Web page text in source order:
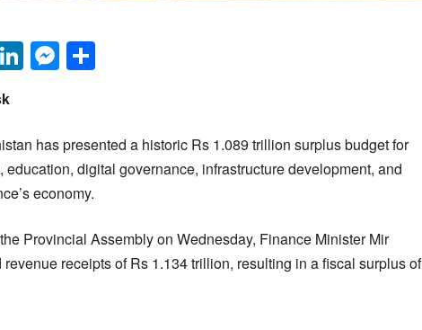
LinkedIn
Messenger
has presented a historic Rs 1.089 trillion surplus budget for
digital governance, infrastructure development, and
economy.
Provincial Assembly on Wednesday, Finance Minister Mir
receipts of Rs 1.134 trillion, resulting in a fiscal surplus of